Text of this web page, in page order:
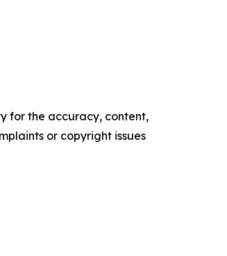
for the accuracy, content,
or copyright issues